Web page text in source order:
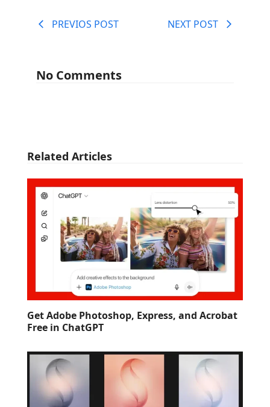
PREVIOS POST NEXT POST
No Comments
Related Articles
Get Adobe Photoshop, Express, and Acrobat
Free in ChatGPT